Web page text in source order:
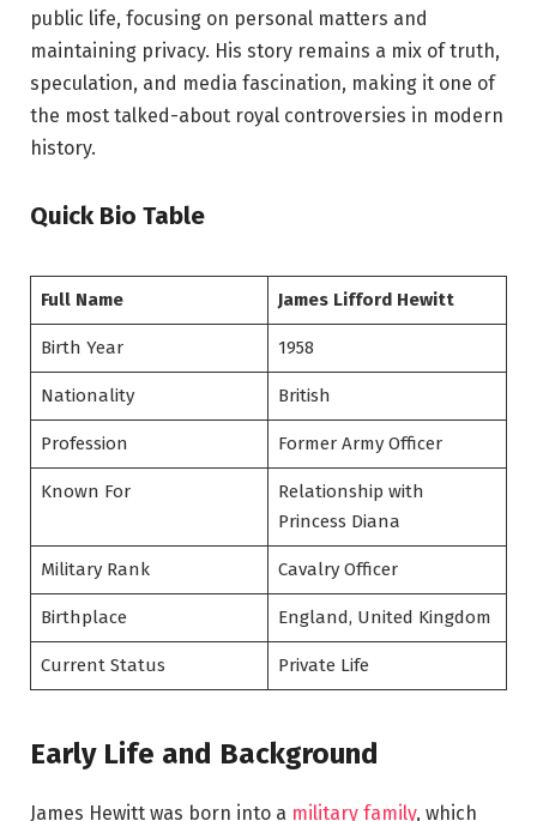
public life, focusing on personal matters and
maintaining privacy. His story remains a mix of truth,
speculation, and media fascination, making it one of
the most talked-about royal controversies in modern
history.
Quick Bio Table
Full Name James Lifford Hewitt
Birth Year 1958
Nationality British
Profession Former Army Officer
Known For
Relationship with
Princess Diana
Military Rank Cavalry Officer
Birthplace England, United Kingdom
Current Status Private Life
Early Life and Background
James Hewitt was born into a military family, which